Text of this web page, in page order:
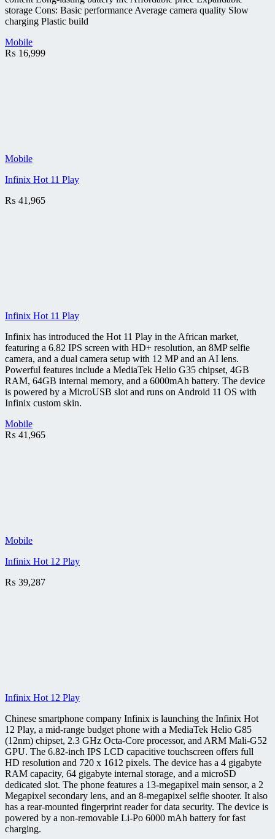
storage Cons: Basic performance Average camera quality Slow
charging Plastic build
Mobile
₨ 16,999
Mobile
Infinix Hot 11 Play
₨ 41,965
Infinix Hot 11 Play
Infinix has introduced the Hot 11 Play in the African market,
featuring a 6.82 IPS screen with HD+ resolution, an 8MP selfie
camera, and a dual camera setup with 12 MP and an AI lens.
Powerful features include a MediaTek Helio G35 chipset, 4GB
RAM, 64GB internal memory, and a 6000mAh battery. The device
is powered by a MicroUSB slot and runs on Android 11 OS with
Infinix custom skin.
Mobile
₨ 41,965
Mobile
Infinix Hot 12 Play
₨ 39,287
Infinix Hot 12 Play
Chinese smartphone company Infinix is launching the Infinix Hot
12 Play, a mid-range budget phone with a MediaTek Helio G85
(12nm) chipset, 2.3 GHz Octa-Core processor, and ARM Mali-G52
GPU. The 6.82-inch IPS LCD capacitive touchscreen offers full
HD resolution and 720 x 1612 pixels. The device has a 4 gigabyte
RAM capacity, 64 gigabyte internal storage, and a microSD
dedicated slot. The phone features a 13-megapixel main sensor, a 2
Megapixel secondary lens, and an 8-megapixel selfie shooter. It also
has a rear-mounted fingerprint reader for data security. The device is
powered by a non-removable Li-Po 6000 mAh battery for fast
charging.